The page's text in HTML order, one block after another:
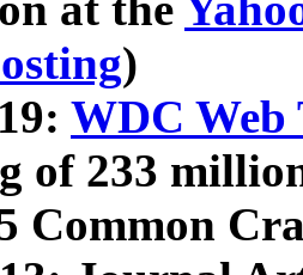
)
WDC Web
of 233
Common